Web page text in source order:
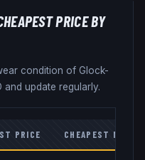
PRICE BY
condition of Glock-
and update regularly.
PRICE CHEAPEST